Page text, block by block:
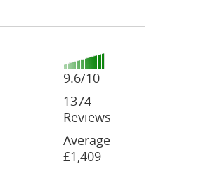
9.6/10
1374
Reviews
Average
£1,409